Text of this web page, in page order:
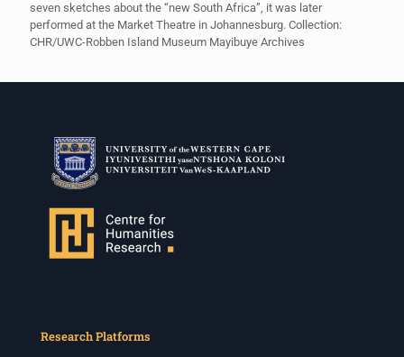
seven sketches about the “new South Africa”, it was later
performed at the Market Theatre in Johannesburg. Collection:
CHR/UWC-Robben Island Museum Mayibuye Archives
Research Platforms